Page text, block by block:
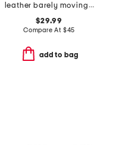
leather barely moving belt
$29.99
Compare At $45
add to bag